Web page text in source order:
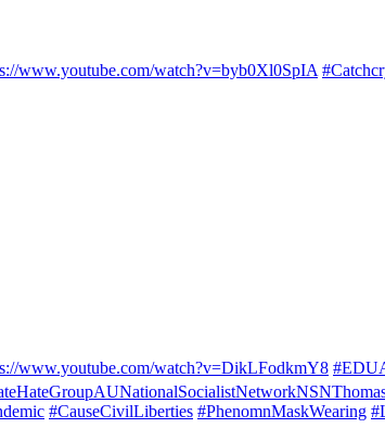
www.youtube.com/watch?v=byb0Xl0SpIA
www.youtube.com/watch?v=DikLFodkmY8
#CauseCivilLiberties #PhenomnMaskWearing